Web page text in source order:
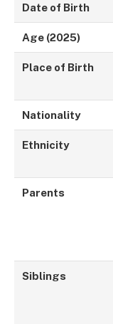
Date of Birth
Age (2025)
Place of Birth
Nationality
Ethnicity
Parents
Siblings